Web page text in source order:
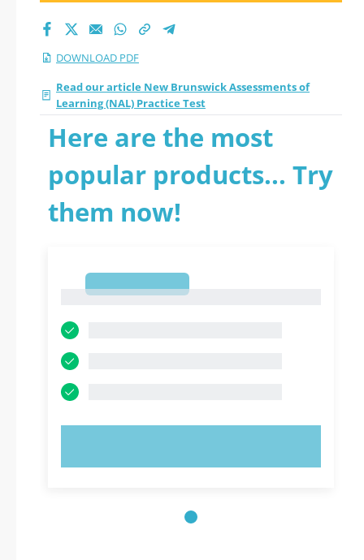
DOWNLOAD PDF
Read our article New Brunswick Assessments of
Learning (NAL) Practice Test
Here are the most
popular products... Try
them now!